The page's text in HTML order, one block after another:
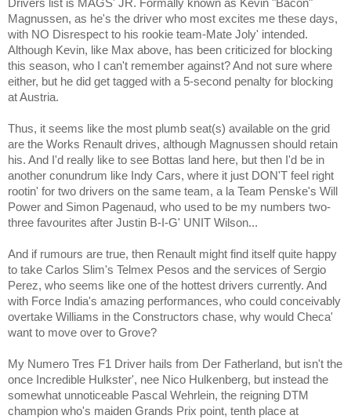
Drivers list is MAGS' JR. Formally known as Kevin "Bacon"
Magnussen, as he's the driver who most excites me these days,
with NO Disrespect to his rookie team-Mate Joly' intended.
Although Kevin, like Max above, has been criticized for blocking
this season, who I can't remember against? And not sure where
either, but he did get tagged with a 5-second penalty for blocking
at Austria.
Thus, it seems like the most plumb seat(s) available on the grid
are the Works Renault drives, although Magnussen should retain
his. And I'd really like to see Bottas land here, but then I'd be in
another conundrum like Indy Cars, where it just DON'T feel right
rootin' for two drivers on the same team, a la Team Penske's Will
Power and Simon Pagenaud, who used to be my numbers two-
three favourites after Justin B-I-G' UNIT Wilson...
And if rumours are true, then Renault might find itself quite happy
to take Carlos Slim's Telmex Pesos and the services of Sergio
Perez, who seems like one of the hottest drivers currently. And
with Force India's amazing performances, who could conceivably
overtake Williams in the Constructors chase, why would Checa'
want to move over to Grove?
My Numero Tres F1 Driver hails from Der Fatherland, but isn't the
once Incredible Hulkster', nee Nico Hulkenberg, but instead the
somewhat unnoticeable Pascal Wehrlein, the reigning DTM
champion who's maiden Grands Prix point, tenth place at